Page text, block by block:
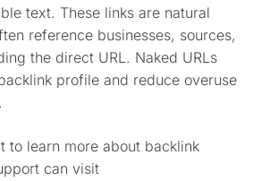
text. These links are natural
reference businesses, sources,
the direct URL. Naked URLs
profile and reduce overuse
to learn more about backlink
can visit